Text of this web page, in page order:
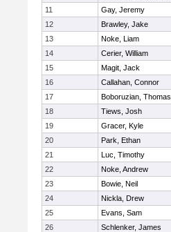
11
Gay, Jeremy
12
Brawley, Jake
13
Noke, Liam
14
Cerier, William
15
Magit, Jack
16
Callahan, Connor
17
Boboruzian, Thomas
18
Tiews, Josh
19
Gracer, Kyle
20
Park, Ethan
21
Luc, Timothy
22
Noke, Andrew
23
Bowie, Neil
24
Nickla, Drew
25
Evans, Sam
26
Schlenker, James